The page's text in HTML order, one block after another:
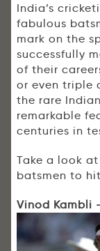
India’s
fabulous
mark on the
successfully
of their
or even triple
the rare
remarkable
centuries in
Take a look
batsmen to
Vinod Kambli